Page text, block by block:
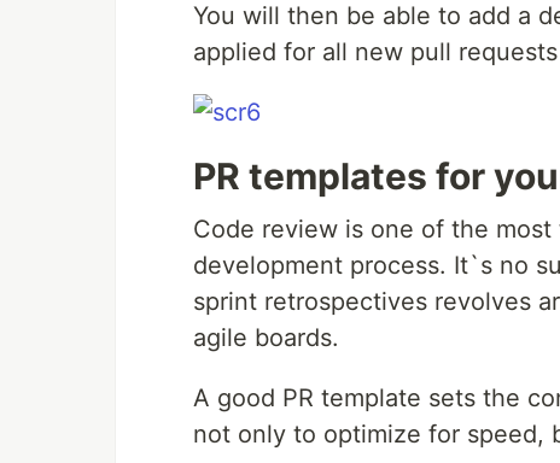
You will then be able to add a
applied for all new pull
PR templates for
Code review is one of the
development process. It`s no
sprint retrospectives revolves
agile boards.
A good PR template sets the
not only to optimize for speed,